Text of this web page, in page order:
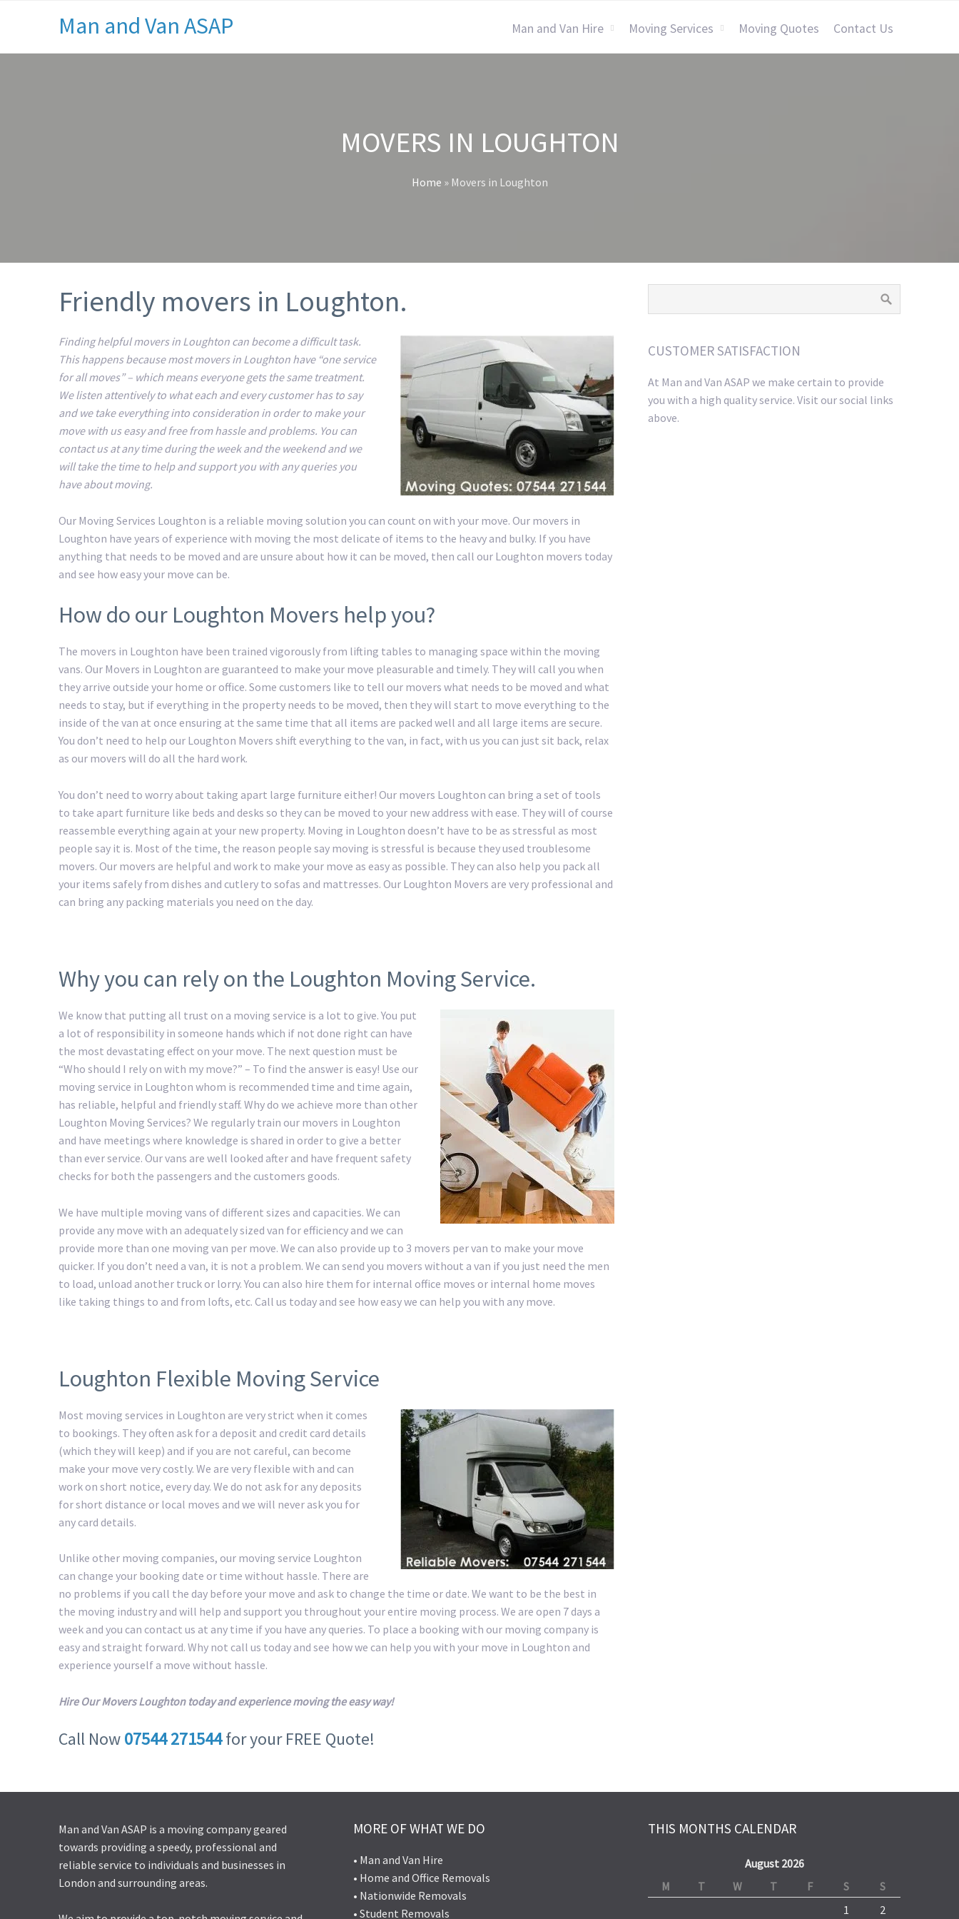
Man and Van ASAP Man and Van Hire Moving Services Moving Quotes Contact Us
MOVERS IN LOUGHTON
Home » Movers in Loughton
Friendly movers in Loughton.
Finding helpful movers in Loughton can become a difficult task.
This happens because most movers in Loughton have “one service
for all moves” – which means everyone gets the same treatment.
We listen attentively to what each and every customer has to say
and we take everything into consideration in order to make your
move with us easy and free from hassle and problems. You can
contact us at any time during the week and the weekend and we
will take the time to help and support you with any queries you
have about moving.
Our Moving Services Loughton is a reliable moving solution you can count on with your move. Our movers in
Loughton have years of experience with moving the most delicate of items to the heavy and bulky. If you have
anything that needs to be moved and are unsure about how it can be moved, then call our Loughton movers today
and see how easy your move can be.
How do our Loughton Movers help you?
The movers in Loughton have been trained vigorously from lifting tables to managing space within the moving
vans. Our Movers in Loughton are guaranteed to make your move pleasurable and timely. They will call you when
they arrive outside your home or office. Some customers like to tell our movers what needs to be moved and what
needs to stay, but if everything in the property needs to be moved, then they will start to move everything to the
inside of the van at once ensuring at the same time that all items are packed well and all large items are secure.
You don’t need to help our Loughton Movers shift everything to the van, in fact, with us you can just sit back, relax
as our movers will do all the hard work.
You don’t need to worry about taking apart large furniture either! Our movers Loughton can bring a set of tools
to take apart furniture like beds and desks so they can be moved to your new address with ease. They will of course
reassemble everything again at your new property. Moving in Loughton doesn’t have to be as stressful as most
people say it is. Most of the time, the reason people say moving is stressful is because they used troublesome
movers. Our movers are helpful and work to make your move as easy as possible. They can also help you pack all
your items safely from dishes and cutlery to sofas and mattresses. Our Loughton Movers are very professional and
can bring any packing materials you need on the day.
Why you can rely on the Loughton Moving Service.
We know that putting all trust on a moving service is a lot to give. You put
a lot of responsibility in someone hands which if not done right can have
the most devastating effect on your move. The next question must be
“Who should I rely on with my move?” – To find the answer is easy! Use our
moving service in Loughton whom is recommended time and time again,
has reliable, helpful and friendly staff. Why do we achieve more than other
Loughton Moving Services? We regularly train our movers in Loughton
and have meetings where knowledge is shared in order to give a better
than ever service. Our vans are well looked after and have frequent safety
checks for both the passengers and the customers goods.
We have multiple moving vans of different sizes and capacities. We can
provide any move with an adequately sized van for efficiency and we can
provide more than one moving van per move. We can also provide up to 3 movers per van to make your move
quicker. If you don’t need a van, it is not a problem. We can send you movers without a van if you just need the men
to load, unload another truck or lorry. You can also hire them for internal office moves or internal home moves
like taking things to and from lofts, etc. Call us today and see how easy we can help you with any move.
Loughton Flexible Moving Service
Most moving services in Loughton are very strict when it comes
to bookings. They often ask for a deposit and credit card details
(which they will keep) and if you are not careful, can become
make your move very costly. We are very flexible with and can
work on short notice, every day. We do not ask for any deposits
for short distance or local moves and we will never ask you for
any card details.
Unlike other moving companies, our moving service Loughton
can change your booking date or time without hassle. There are
no problems if you call the day before your move and ask to change the time or date. We want to be the best in
the moving industry and will help and support you throughout your entire moving process. We are open 7 days a
week and you can contact us at any time if you have any queries. To place a booking with our moving company is
easy and straight forward. Why not call us today and see how we can help you with your move in Loughton and
experience yourself a move without hassle.
Hire Our Movers Loughton today and experience moving the easy way!
Call Now07544 271544for your FREE Quote!
CUSTOMER SATISFACTION
At Man and Van ASAP we make certain to provide
you with a high quality service. Visit our social links
above.
Man and Van ASAP is a moving company geared
towards providing a speedy, professional and
reliable service to individuals and businesses in
London and surrounding areas.
MORE OF WHAT WE DO
• Man and Van Hire
• Home and Office Removals
• Nationwide Removals
• Student Removals
THIS MONTHS CALENDAR
August 2026
M
T W T F S
S
1
2